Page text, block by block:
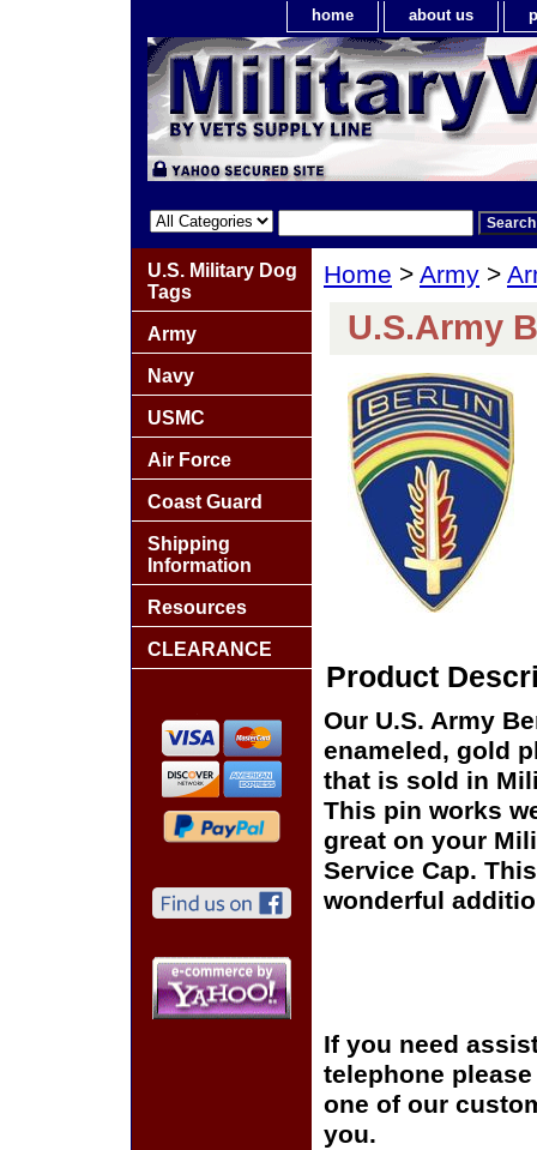
home about us
Home > Army >
U.S.Army
Product
Our U.S. Army
enameled, gold
that is sold in
This pin works
great on your
Service Cap.
wonderful
If you need
telephone
one of our
you.
U.S. Military Dog
Tags
Army
Navy
USMC
Air Force
Coast Guard
Shipping
Information
Resources
CLEARANCE